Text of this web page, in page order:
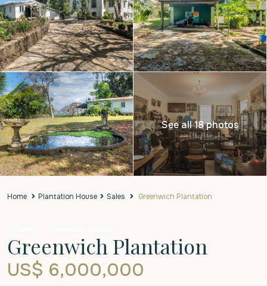
See all 18 photos
Home Plantation House Sales Greenwich Plantation
Greenwich Plantation
US$ 6,000,000